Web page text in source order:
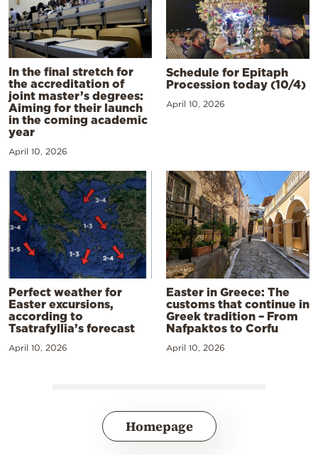
In the final stretch for
the accreditation of
joint master’s degrees:
Aiming for their launch
in the coming academic
year
April 10, 2026
Schedule for Epitaph
Procession today (10/4)
April 10, 2026
Perfect weather for
Easter excursions,
according to
Tsatrafyllia’s forecast
April 10, 2026
Easter in Greece: The
customs that continue in
Greek tradition – From
Nafpaktos to Corfu
April 10, 2026
Homepage